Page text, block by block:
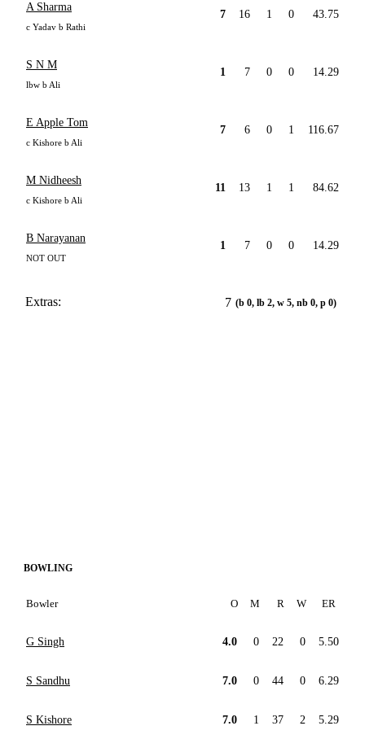
A Sharma
c Yadav b Rathi
7 16 1 0 43.75
S N M
lbw b Ali
1 7 0 0 14.29
E Apple Tom
c Kishore b Ali
7 6 0 1 116.67
M Nidheesh
c Kishore b Ali
11 13 1 1 84.62
B Narayanan
NOT OUT
1 7 0 0 14.29
Extras: 7 (b 0, lb 2, w 5, nb 0, p 0)
BOWLING
Bowler O M R W ER
G Singh 4.0 0 22 0 5.50
S Sandhu 7.0 0 44 0 6.29
S Kishore 7.0 1 37 2 5.29